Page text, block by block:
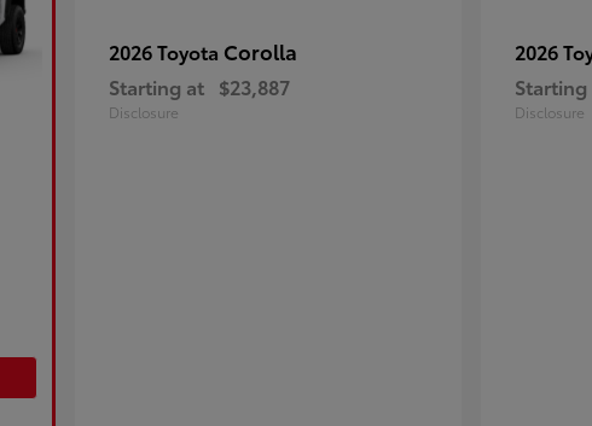
2026 Toyota Corolla
Starting at $23,887
Disclosure
2026
Disclosure